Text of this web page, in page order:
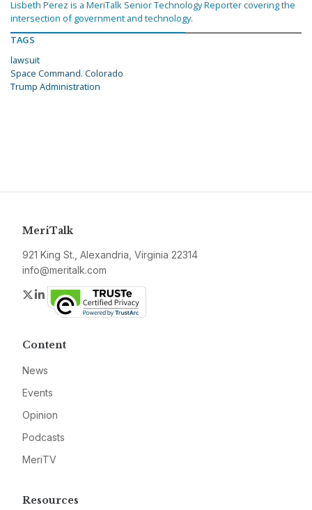
Lisbeth Perez is a MeriTalk Senior Technology Reporter covering the
intersection of government and technology.
TAGS
lawsuit
Space Command. Colorado
Trump Administration
MeriTalk
921 King St., Alexandria, Virginia 22314
info@meritalk.com
Twitter
LinkedIn
Content
News
Events
Opinion
Podcasts
MeriTV
Resources